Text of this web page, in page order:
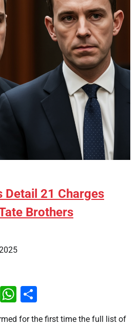
Detail 21 Charges
Brothers
X WhatsApp
for the first time the full list of